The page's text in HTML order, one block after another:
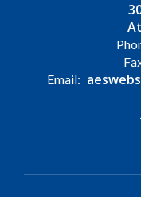
Email: